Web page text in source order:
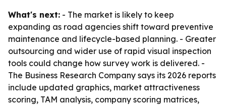
What's next: - The market is likely to keep
expanding as road agencies shift toward preventive
maintenance and lifecycle-based planning. - Greater
outsourcing and wider use of rapid visual inspection
tools could change how survey work is delivered. -
The Business Research Company says its 2026 reports
include updated graphics, market attractiveness
scoring, TAM analysis, company scoring matrices,